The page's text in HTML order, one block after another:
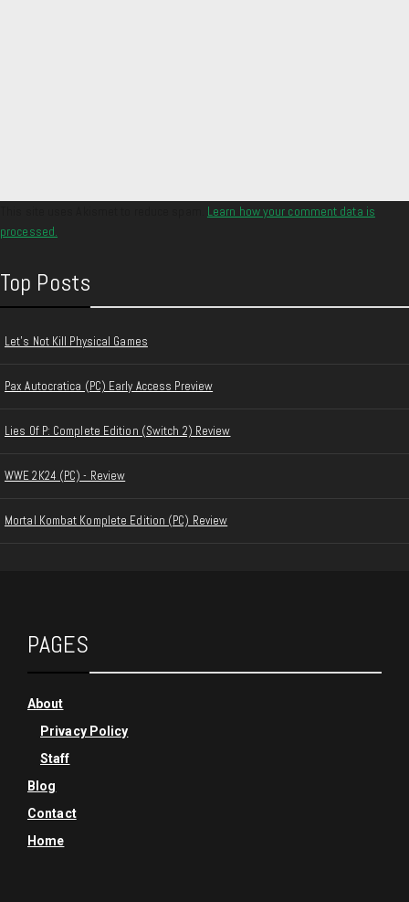
Learn how your comment data is
processed.
Top Posts
Let's Not Kill Physical Games
Pax Autocratica (PC) Early Access Preview
Lies Of P: Complete Edition (Switch 2) Review
WWE 2K24 (PC) - Review
Mortal Kombat Komplete Edition (PC) Review
PAGES
About
Privacy Policy
Staff
Blog
Contact
Home